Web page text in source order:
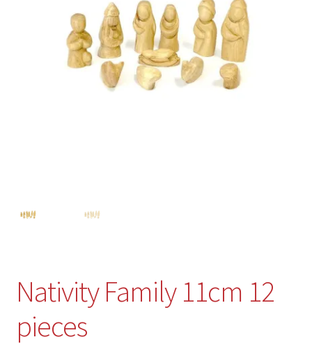
Nativity Family 11cm 12
pieces